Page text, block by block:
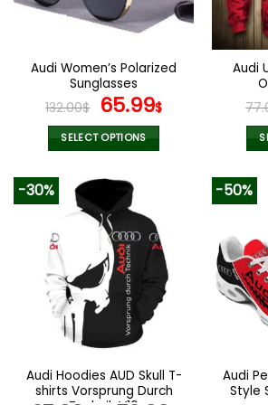
chosen
the
product
page
Audi Women’s Polarized
Sunglasses
132.00$ Original
price
was:
65.99$Current
SELECT OPTIONS
product
has
multiple
variants.
The
options
may
be
chosen
on
the
product
Audi
-30%
Audi Hoodies AUD Skull T-
shirts Vorsprung Durch
-50%
Audi
Style